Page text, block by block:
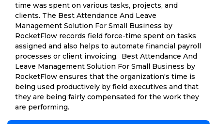
time was spent on various tasks, projects, and
clients. The Best Attendance And Leave
Management Solution For Small Business by
RocketFlow records field force-time spent on tasks
assigned and also helps to automate financial payroll
processes or client invoicing. Best Attendance And
Leave Management Solution For Small Business by
RocketFlow ensures that the organization's time is
being used productively by field executives and that
they are being fairly compensated for the work they
are performing.